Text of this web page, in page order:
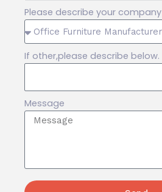
Please describe your company
If other,please describe below.
Message